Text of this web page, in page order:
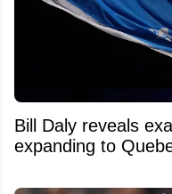
Bill Daly reveals
expanding to